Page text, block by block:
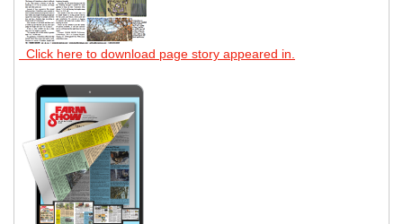
Click here to download page story appeared in.